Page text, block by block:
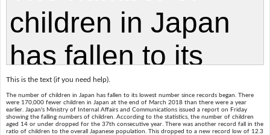
This is the text (if you need help).
The number of children in Japan has fallen to its lowest number since records began. There
were 170,000 fewer children in Japan at the end of March 2018 than there were a year
earlier. Japan's Ministry of Internal Affairs and Communications issued a report on Friday
showing the falling numbers of children. According to the statistics, the number of children
aged 14 or under dropped for the 37th consecutive year. There was another record fall in the
ratio of children to the overall Japanese population. This dropped to a new record low of 12.3